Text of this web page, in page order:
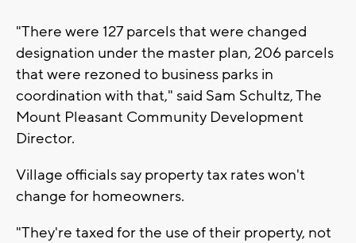
"There were 127 parcels that were changed
designation under the master plan, 206 parcels
that were rezoned to business parks in
coordination with that," said Sam Schultz, The
Mount Pleasant Community Development
Director.
Village officials say property tax rates won't
change for homeowners.
"They're taxed for the use of their property, not